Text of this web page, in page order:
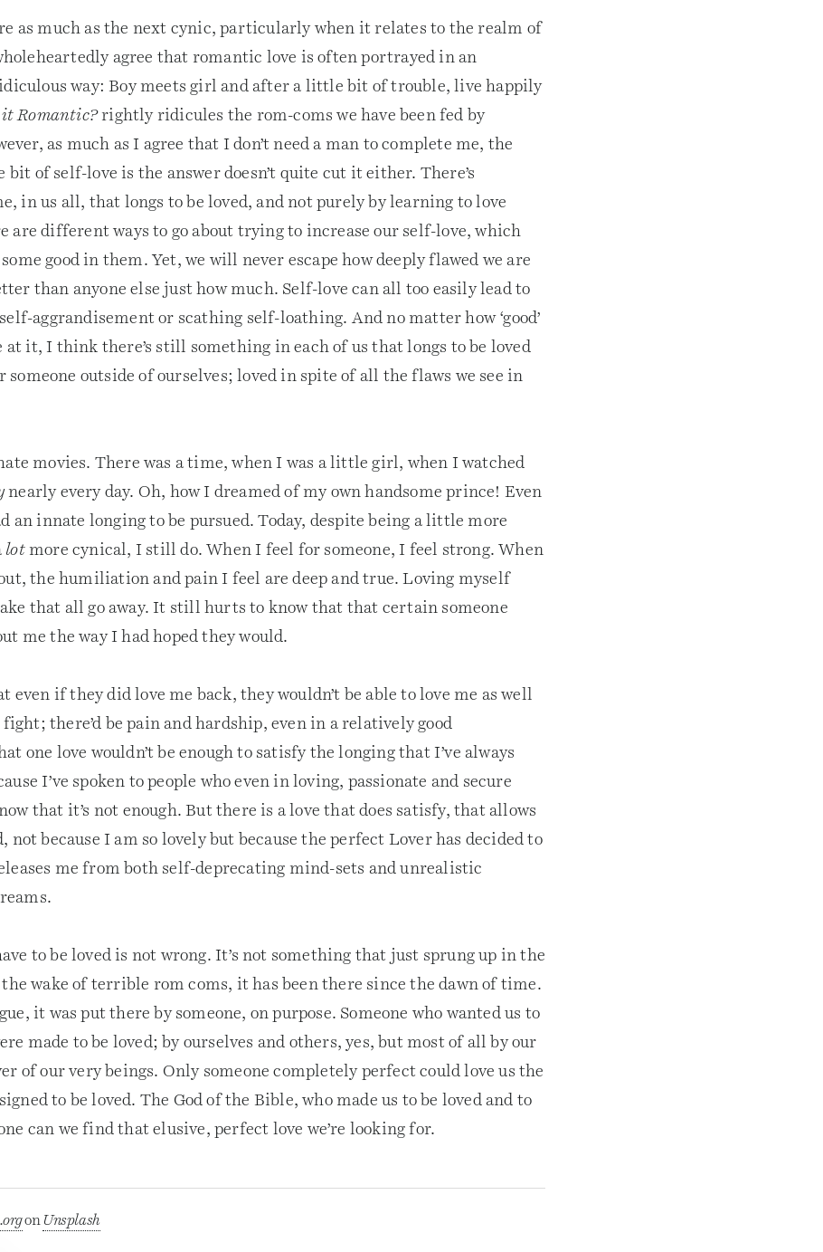
as much as the next cynic, particularly when it relates to the realm of
agree that romantic love is often portrayed in an
way: Boy meets girl and after a little bit of trouble, live happily
it Romantic?rightly ridicules the rom-coms we have been fed by
as much as I agree that I don’t need a man to complete me, the
of self-love is the answer doesn’t quite cut it either. There’s
in us all, that longs to be loved, and not purely by learning to love
are different ways to go about trying to increase our self-love, which
good in them. Yet, we will never escape how deeply flawed we are
than anyone else just how much. Self-love can all too easily lead to
aggrandisement or scathing self-loathing. And no matter how ‘good’
at it, I think there’s still something in each of us that longs to be loved
someone outside of ourselves; loved in spite of all the flaws we see in
movies. There was a time, when I was a little girl, when I watched
nearly every day. Oh, how I dreamed of my own handsome prince! Even
an innate longing to be pursued. Today, despite being a little more
lotmore cynical, I still do. When I feel for someone, I feel strong. When
the humiliation and pain I feel are deep and true. Loving myself
that all go away. It still hurts to know that that certain someone
me the way I had hoped they would.
even if they did love me back, they wouldn’t be able to love me as well
fight; there’d be pain and hardship, even in a relatively good
one love wouldn’t be enough to satisfy the longing that I’ve always
I’ve spoken to people who even in loving, passionate and secure
that it’s not enough. But there is a love that does satisfy, that allows
not because I am so lovely but because the perfect Lover has decided to
me from both self-deprecating mind-sets and unrealistic
to be loved is not wrong. It’s not something that just sprung up in the
wake of terrible rom coms, it has been there since the dawn of time.
it was put there by someone, on purpose. Someone who wanted us to
made to be loved; by ourselves and others, yes, but most of all by our
of our very beings. Only someone completely perfect could love us the
to be loved. The God of the Bible, who made us to be loved and to
can we find that elusive, perfect love we’re looking for.
on Unsplash